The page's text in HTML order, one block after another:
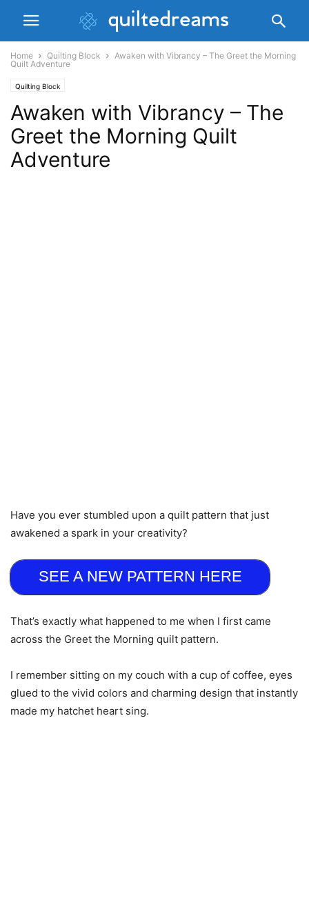
Home Quilting Block
Awaken with Vibrancy – The Greet the Morning
Quilt Adventure
Quilting Block
Awaken with Vibrancy – The
Greet the Morning Quilt
Adventure
Have you ever stumbled upon a quilt pattern that just
awakened a spark in your creativity?
SEE A NEW PATTERN HERE
That’s exactly what happened to me when I first came
across the Greet the Morning quilt pattern.
I remember sitting on my couch with a cup of coffee, eyes
glued to the vivid colors and charming design that instantly
made my hatchet heart sing.